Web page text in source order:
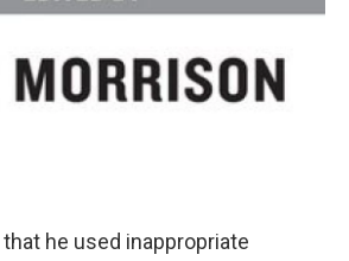
he used inappropriate